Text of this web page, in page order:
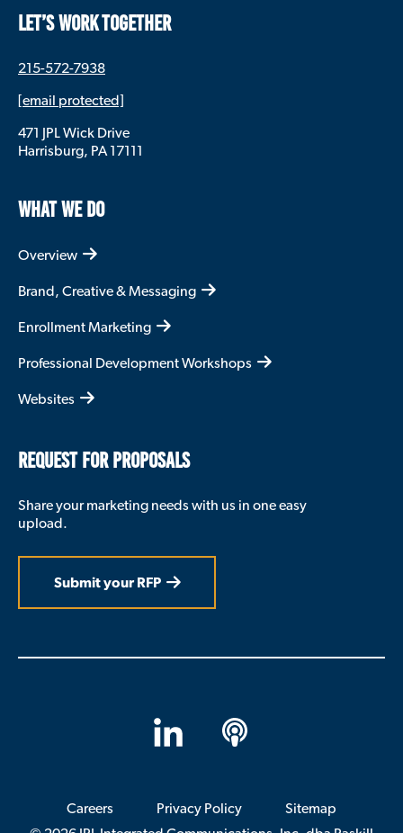
LET’S WORK TOGETHER
215-572-7938
[email protected]
471 JPL Wick Drive
Harrisburg, PA 17111
WHAT WE DO
Overview
Brand, Creative & Messaging
Enrollment Marketing
Professional Development Workshops
Websites
REQUEST FOR PROPOSALS
Share your marketing needs with us in one easy
upload.
Submit your RFP
LinkedIn
Apple
Careers Privacy Policy Sitemap